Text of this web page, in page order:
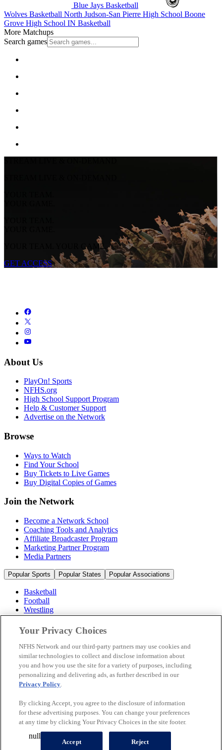
Blue Jays Basketball
Wolves Basketball North Judson-San Pierre High School Boone
Grove High School IN Basketball
More Matchups
Search games
YOUR TEAM.
YOUR GAME.
YOUR TEAM.
YOUR GAME.
YOUR TEAM. YOUR GAME.
GET ACCESS
About Us
PlayOn! Sports
NFHS.org
High School Support Program
Help & Customer Support
Advertise on the Network
Browse
Ways to Watch
Find Your School
Buy Tickets to Live Games
Buy Digital Copies of Games
Join the Network
Become a Network School
Coaching Tools and Analytics
Affiliate Broadcaster Program
Marketing Partner Program
Media Partners
Popular Sports Popular States Popular Associations
Basketball
Football
Wrestling
Volleyball
Soccer
Cheerleading & Dance
Ice Hockey
Baseball
Popular Sports
Popular States
© 2026 NFHS Network LLC
California Privacy Rights
Privacy Policy
Your Privacy Choices
Your Privacy Choices
NFHS Network and our third-party partners may use cookies and
similar technologies to collect and disclose information about
you and how you use the site for a variety of purposes, including
personalizing and delivering ads, as further described in our
Privacy Policy.
By clicking Accept, you agree to the disclosure of information
for these advertising purposes. You can change your preferences
at any time by clicking Your Privacy Choices in the site footer.
Accept Reject
null